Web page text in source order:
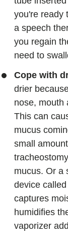
you're ready
a speech
you regain
need to
Cope with
drier
nose, mouth
This can
mucus
small
mucus. Or a
device
captures
humidifies
vaporizer